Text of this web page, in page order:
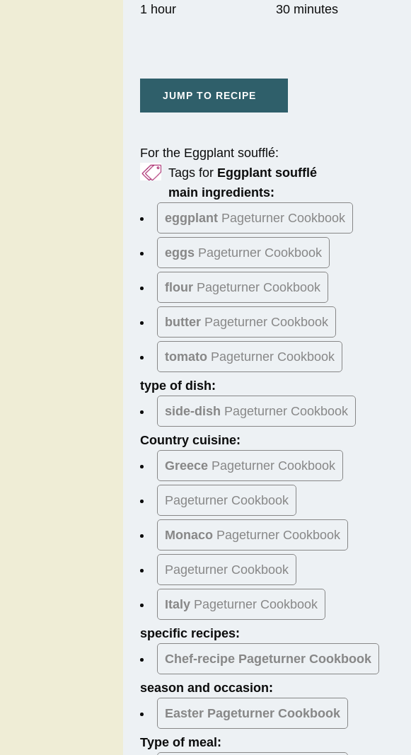
1 hour
30 minutes
JUMP TO RECIPE
For the Eggplant soufflé:
Tags for Eggplant soufflé
main ingredients:
eggplant Pageturner Cookbook
eggs Pageturner Cookbook
flour Pageturner Cookbook
butter Pageturner Cookbook
tomato Pageturner Cookbook
type of dish:
side-dish Pageturner Cookbook
Country cuisine:
Greece Pageturner Cookbook
Pageturner Cookbook
Monaco Pageturner Cookbook
Pageturner Cookbook
Italy Pageturner Cookbook
specific recipes:
Chef-recipe Pageturner Cookbook
season and occasion:
Easter Pageturner Cookbook
Type of meal: